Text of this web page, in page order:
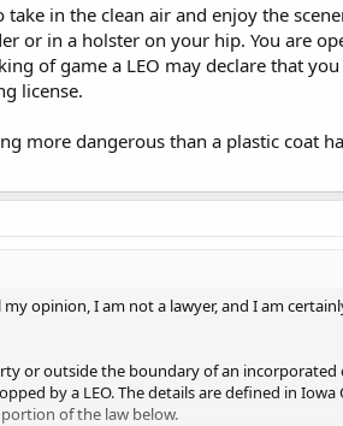
in the clean air and enjoy the
or in a holster on your hip. You are
of game a LEO may declare that you
license.
more dangerous than a plastic coat
opinion, I am not a lawyer, and I am
or outside the boundary of an incorporated
by a LEO. The details are defined in Iowa
of the law below.